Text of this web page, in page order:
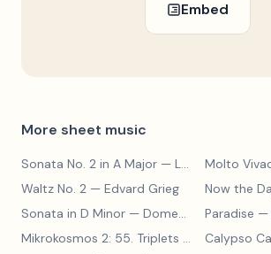
Embed
More sheet music
Sonata No. 2 in A Major — Ludwig van Beethoven Molto
Waltz No. 2 — Edvard Grieg Now the
Sonata in D Minor — Domenico Scarlatti Paradise — Guy
Mikrokosmos 2: 55. Triplets in Lydian Mode
Calypso